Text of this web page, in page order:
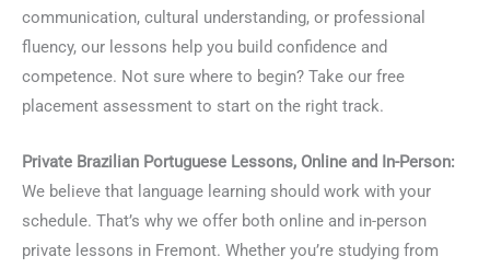
communication, cultural understanding, or professional
fluency, our lessons help you build confidence and
competence. Not sure where to begin? Take our free
placement assessment to start on the right track.
Private Brazilian Portuguese Lessons, Online and In-Person:
We believe that language learning should work with your
schedule. That’s why we offer both online and in-person
private lessons in Fremont. Whether you’re studying from